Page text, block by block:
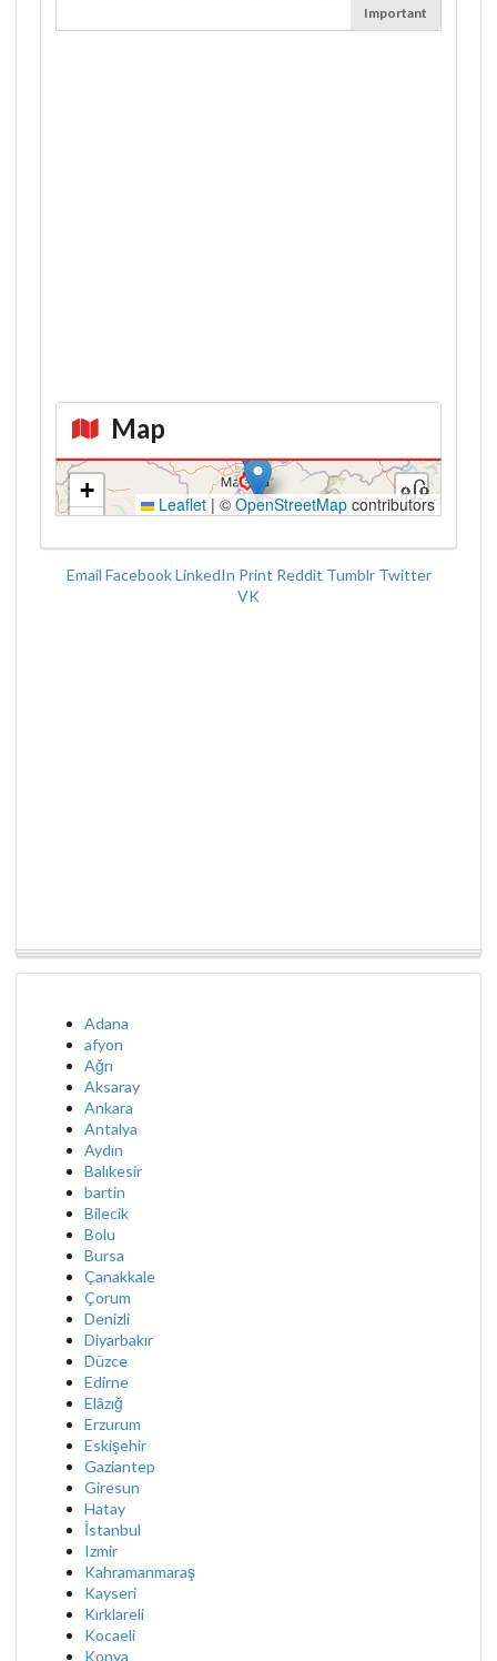
Important
Map
Kroki
+
−
Leaflet | © OpenStreetMap contributors
Email FacebookLinkedIn Print Reddit Tumblr Twitter
VK
Adana
afyon
Ağrı
Aksaray
Ankara
Antalya
Aydın
Balıkesir
bartin
Bilecik
Bolu
Bursa
Çanakkale
Çorum
Denizli
Diyarbakır
Düzce
Edirne
Elâzığ
Erzurum
Eskişehir
Gaziantep
Giresun
Hatay
İstanbul
Izmir
Kahramanmaraş
Kayseri
Kırklareli
Kocaeli
Konya